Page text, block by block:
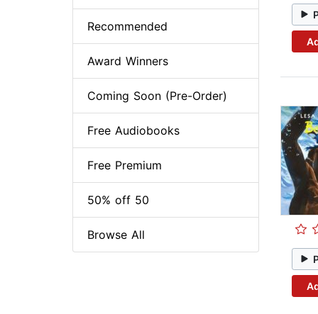
Recommended
Award Winners
Coming Soon (Pre-Order)
Free Audiobooks
Free Premium
50% off 50
Browse All